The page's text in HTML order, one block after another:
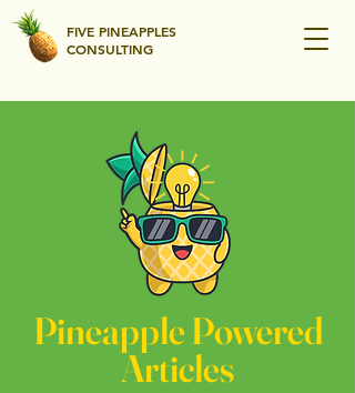
FIVE PINEAPPLES
CONSULTING
Pineapple Powered
Articles